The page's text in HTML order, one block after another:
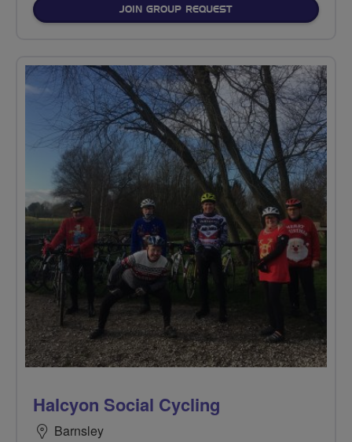
JOIN GROUP REQUEST
Halcyon Social Cycling
Barnsley